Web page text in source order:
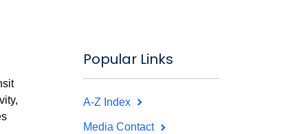
Popular Links
A-Z Index
Media Contact